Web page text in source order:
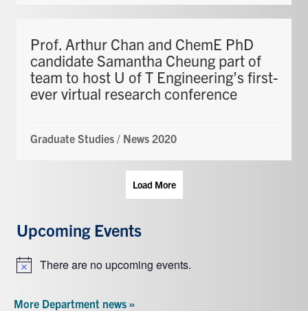
Prof. Arthur Chan and ChemE PhD
candidate Samantha Cheung part of
team to host U of T Engineering’s first-
ever virtual research conference
Graduate Studies / News 2020
Load More
Upcoming Events
NoticeThere are no upcoming events.
More Department news »